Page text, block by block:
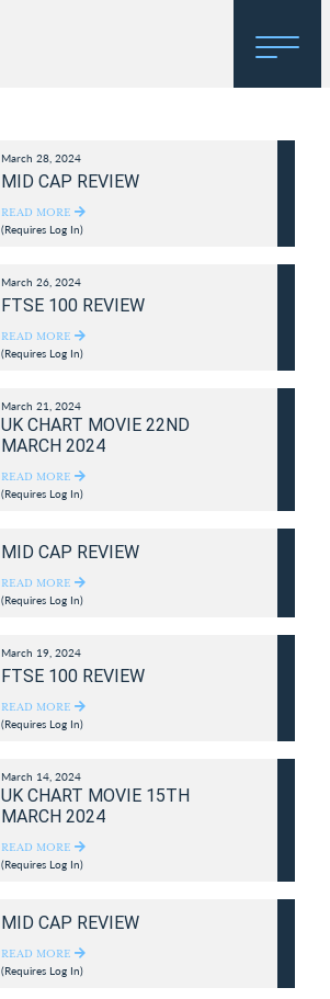
About
Research
March 28, 2024
MID CAP REVIEW
READ MORE
(Requires Log In)
March 26, 2024
FTSE 100 REVIEW
READ MORE
(Requires Log In)
March 21, 2024
UK CHART MOVIE 22ND
MARCH 2024
READ MORE
(Requires Log In)
MID CAP REVIEW
READ MORE
(Requires Log In)
March 19, 2024
FTSE 100 REVIEW
READ MORE
(Requires Log In)
March 14, 2024
UK CHART MOVIE 15TH
MARCH 2024
READ MORE
(Requires Log In)
MID CAP REVIEW
READ MORE
(Requires Log In)